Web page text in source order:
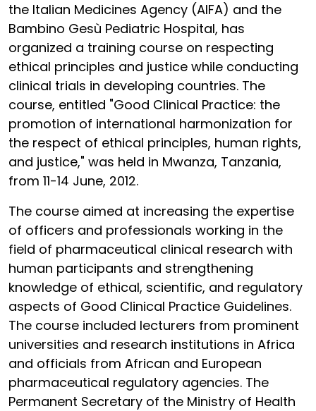
the Italian Medicines Agency (AIFA) and the
Bambino Gesù Pediatric Hospital, has
organized a training course on respecting
ethical principles and justice while conducting
clinical trials in developing countries. The
course, entitled "Good Clinical Practice: the
promotion of international harmonization for
the respect of ethical principles, human rights,
and justice," was held in Mwanza, Tanzania,
from 11-14 June, 2012.
The course aimed at increasing the expertise
of officers and professionals working in the
field of pharmaceutical clinical research with
human participants and strengthening
knowledge of ethical, scientific, and regulatory
aspects of Good Clinical Practice Guidelines.
The course included lecturers from prominent
universities and research institutions in Africa
and officials from African and European
pharmaceutical regulatory agencies. The
Permanent Secretary of the Ministry of Health